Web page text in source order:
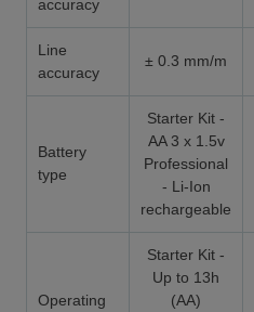
accuracy
Line
accuracy
± 0.3 mm/m
Battery
type
Starter Kit -
AA 3 x 1.5v
Professional
- Li-Ion
rechargeable
Operating
Starter Kit -
Up to 13h
(AA)